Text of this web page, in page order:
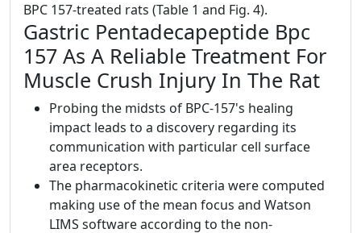
BPC 157-treated rats (Table 1 and Fig. 4).
Gastric Pentadecapeptide Bpc
157 As A Reliable Treatment For
Muscle Crush Injury In The Rat
Probing the midsts of BPC-157's healing
impact leads to a discovery regarding its
communication with particular cell surface
area receptors.
The pharmacokinetic criteria were computed
making use of the mean focus and Watson
LIMS software according to the non-